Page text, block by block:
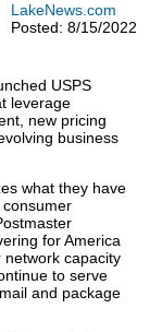
LakeNews.com
Posted: 8/15/2022
USPS
leverage
new pricing
business
what they have
for America
network capacity
to serve
and package